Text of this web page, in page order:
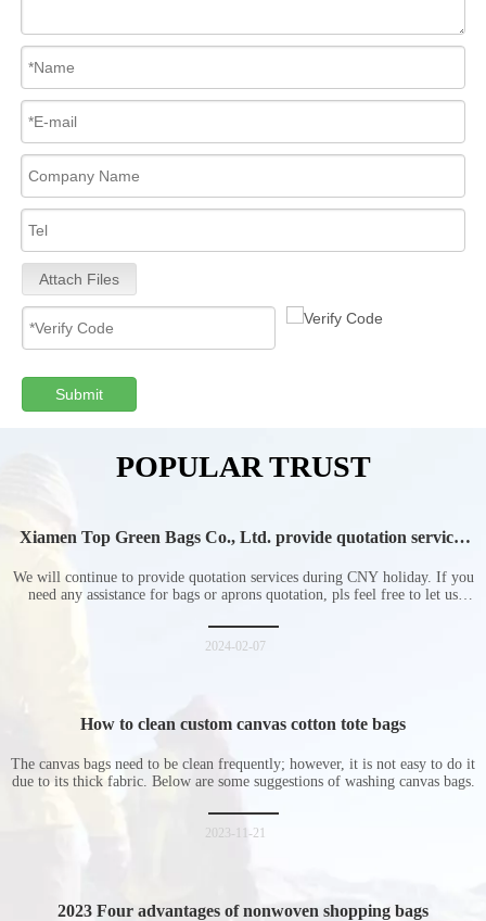
Attach Files
Submit
POPULAR TRUST
Xiamen Top Green Bags Co., Ltd. provide quotation services
We will continue to provide quotation services during CNY holiday. If you
need any assistance for bags or aprons quotation, pls feel free to let us
2024-02-07
How to clean custom canvas cotton tote bags
The canvas bags need to be clean frequently; however, it is not easy to do it
due to its thick fabric. Below are some suggestions of washing canvas bags.
2023-11-21
2023 Four advantages of nonwoven shopping bags